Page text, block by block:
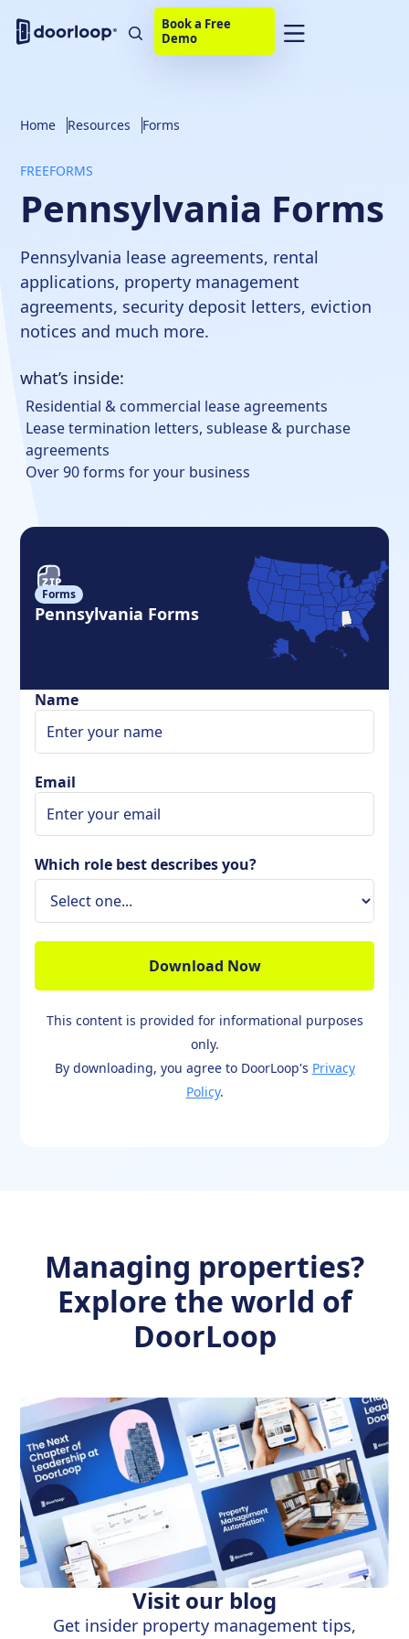
Book a Free
Demo
Home Resources Forms
FREEFORMS
Pennsylvania Forms
Pennsylvania lease agreements, rental
applications, property management
agreements, security deposit letters, eviction
notices and much more.
what’s inside:
Residential & commercial lease agreements
Lease termination letters, sublease & purchase
agreements
Over 90 forms for your business
Forms
Pennsylvania Forms
Name
Email
Which role best describes you?
This content is provided for informational purposes
only.
By downloading, you agree to DoorLoop's Privacy
Policy.
Managing properties?
Explore the world of
DoorLoop
Visit our blog
Get insider property management tips,